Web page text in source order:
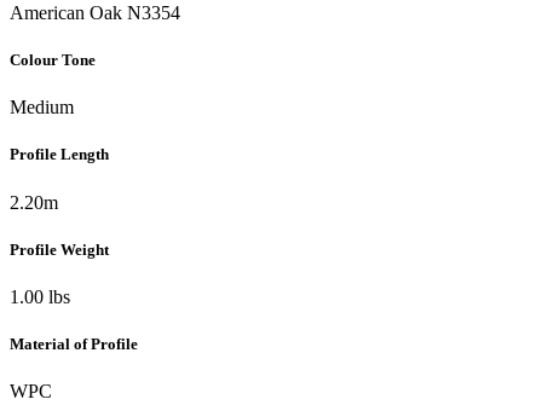
American Oak N3354
Colour Tone
Medium
Profile Length
2.20m
Profile Weight
1.00 lbs
Material of Profile
WPC